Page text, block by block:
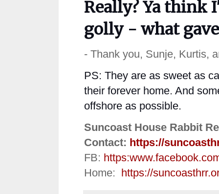
Really? Ya think
golly - what
- Thank you, Sunje, Kurtis,
PS: They are as sweet as
their forever home. And
offshore as possible.
Suncoast House Rabbit
Contact: https://
FB: https:
Home:
https://